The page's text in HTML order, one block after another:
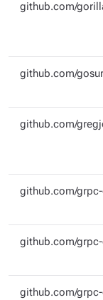
github.com/
github.com/
github.com/
github.com/
github.com/
github.com/